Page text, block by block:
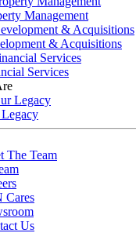
Management
& Acquisitions
Services
The Team
Cares
Us